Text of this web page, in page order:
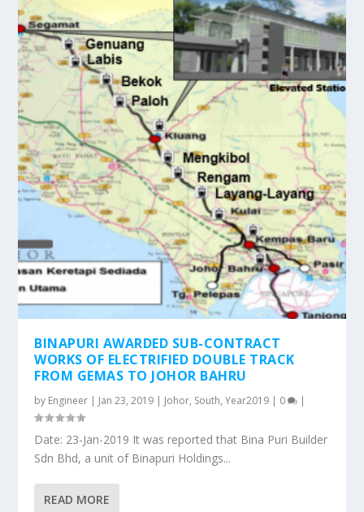
BINAPURI AWARDED SUB-CONTRACT
WORKS OF ELECTRIFIED DOUBLE TRACK
FROM GEMAS TO JOHOR BAHRU
by Engineer | Jan 23, 2019 | Johor, South,Year2019 | 0 |
Date: 23-Jan-2019 It was reported that Bina Puri Builder
Sdn Bhd, a unit of Binapuri Holdings...
READ MORE